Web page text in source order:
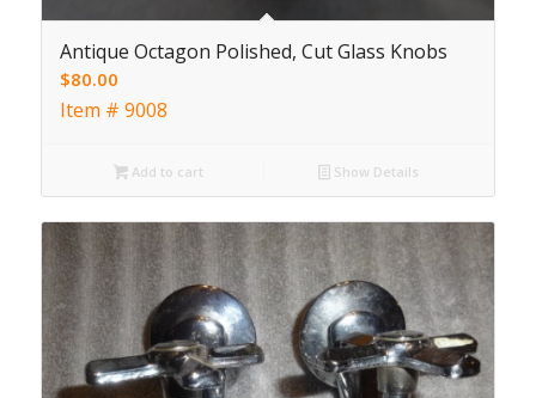
Antique Octagon Polished, Cut Glass Knobs
$80.00
Item # 9008
Add to cart Show Details